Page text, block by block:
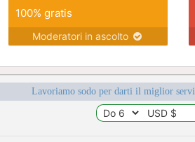
100% gratis
Moderatori in ascolto
Lavoriamo sodo per darti il miglior